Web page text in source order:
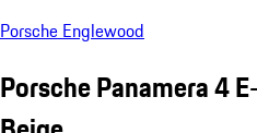
Porsche Englewood
Porsche Panamera 4